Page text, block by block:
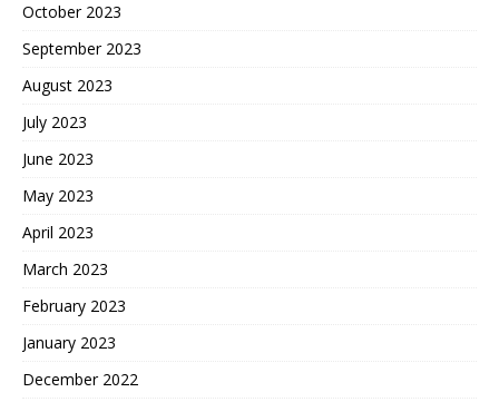
October 2023
September 2023
August 2023
July 2023
June 2023
May 2023
April 2023
March 2023
February 2023
January 2023
December 2022